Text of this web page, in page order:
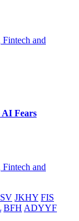
and
AI Fears
and
JKHY FIS
BFH ADYYF